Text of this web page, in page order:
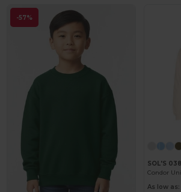
-57%
SOL'S
Condor
As low as: